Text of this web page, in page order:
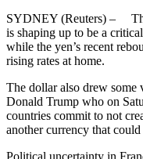
SYDNEY (Reuters) –
is shaping up to be a
while the yen’s recent
rising rates at home.
The dollar also drew some
Donald Trump who on
countries commit to not
another currency that